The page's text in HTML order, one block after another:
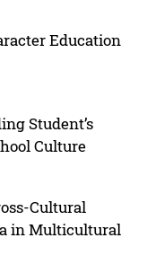
Education
Student’s
Culture
Cultural
in Multicultural